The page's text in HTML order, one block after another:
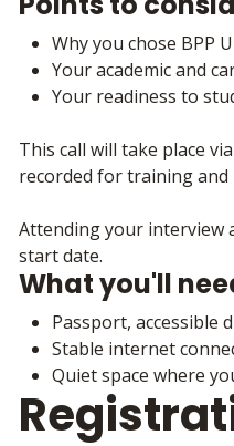
Why you chose BPP
Your academic and
Your readiness to
This call will take place
recorded for training
Attending your interview
start date.
What you'll
Passport, accessible
Stable internet
Quiet space where